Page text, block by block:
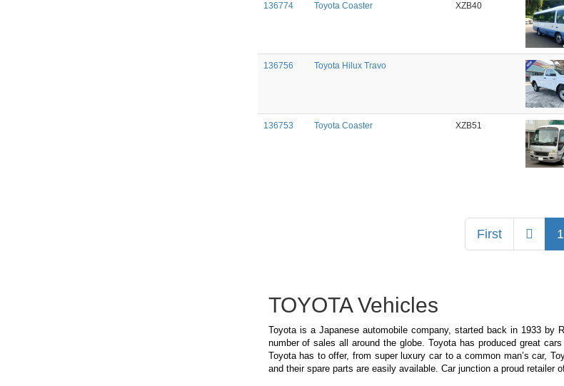
136774 Toyota Coaster XZB40
136756 Toyota Hilux Travo
136753 Toyota Coaster XZB51
First 1
TOYOTA Vehicles
Toyota is a Japanese automobile company, started back in 1933
number of sales all around the globe. Toyota has produced great
Toyota has to offer, from super luxury car to a common man’s car,
and their spare parts are easily available. Car junction a proud retailer